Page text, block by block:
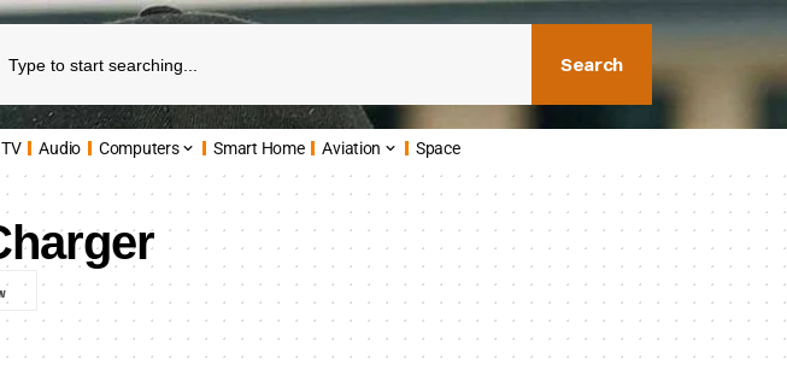
Search
TV Audio Computers Smart Home Aviation Space